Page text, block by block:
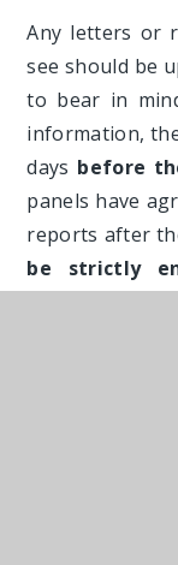
Any letters or
see should be
to bear in
information,
days before
panels have
reports after
be strictly